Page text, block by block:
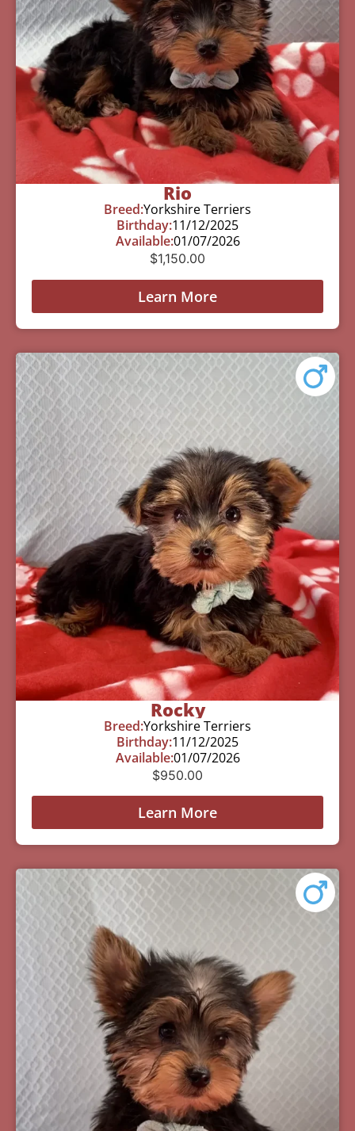
Rio
Breed:Yorkshire Terriers
Birthday:11/12/2025
Available:01/07/2026
$1,150.00
Learn More
Rocky
Breed:Yorkshire Terriers
Birthday:11/12/2025
Available:01/07/2026
$950.00
Learn More